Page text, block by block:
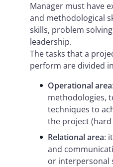
Manager must have
and methodological
skills, problem
leadership.
The tasks that a
perform are divided
Operational area
methodologies,
techniques to
the project (hard
Relational area:
and
or interpersonal